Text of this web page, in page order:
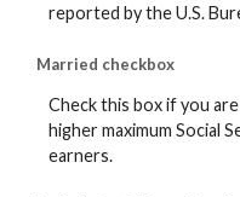
reported by the U.S.
Married checkbox
Check this box if you
higher maximum Social
earners.